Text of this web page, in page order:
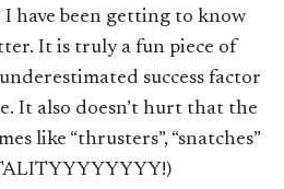
have been getting to know
It is truly a fun piece of
success factor
It also doesn’t hurt that the
like “thrusters”, “snatches”